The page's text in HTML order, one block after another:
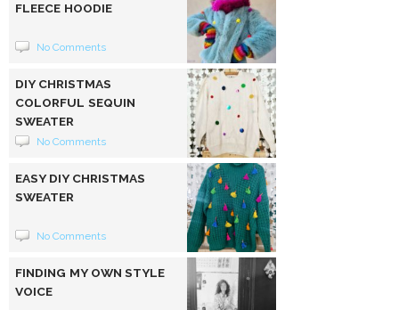
FLEECE HOODIE
No Comments
DIY CHRISTMAS
COLORFUL SEQUIN
SWEATER
No Comments
EASY DIY CHRISTMAS
SWEATER
No Comments
FINDING MY OWN STYLE
VOICE